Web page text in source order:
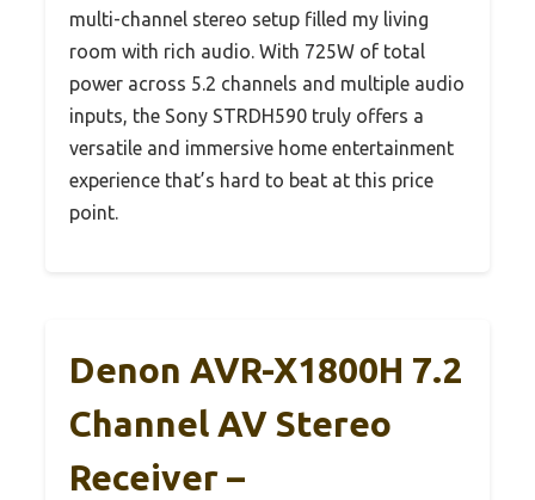
multi-channel stereo setup filled my living
room with rich audio. With 725W of total
power across 5.2 channels and multiple audio
inputs, the Sony STRDH590 truly offers a
versatile and immersive home entertainment
experience that’s hard to beat at this price
point.
Denon AVR-X1800H 7.2
Channel AV Stereo
Receiver –